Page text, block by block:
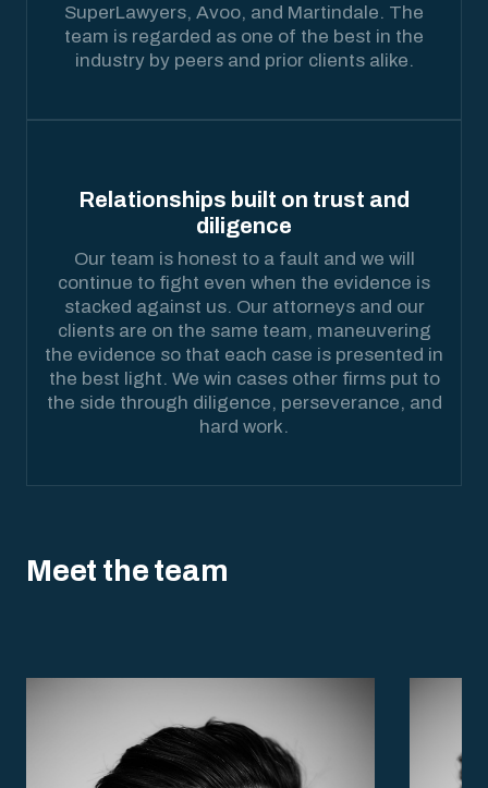
SuperLawyers, Avoo, and Martindale. The
team is regarded as one of the best in the
industry by peers and prior clients alike.
Relationships built on trust and
diligence
Our team is honest to a fault and we will
continue to fight even when the evidence is
stacked against us. Our attorneys and our
clients are on the same team, maneuvering
the evidence so that each case is presented in
the best light. We win cases other firms put to
the side through diligence, perseverance, and
hard work.
Meet the team